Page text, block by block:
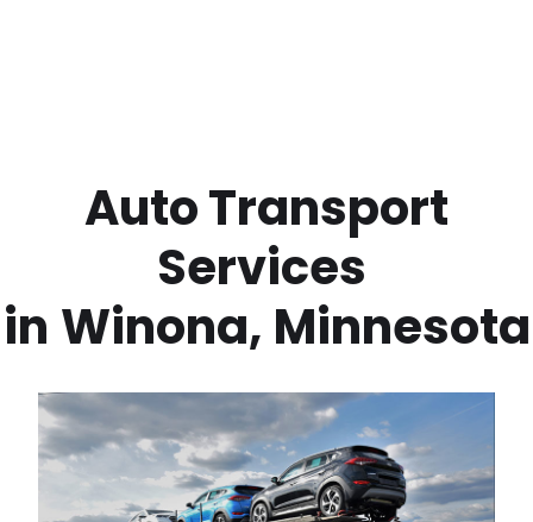
Services
in Winona, Minnesota